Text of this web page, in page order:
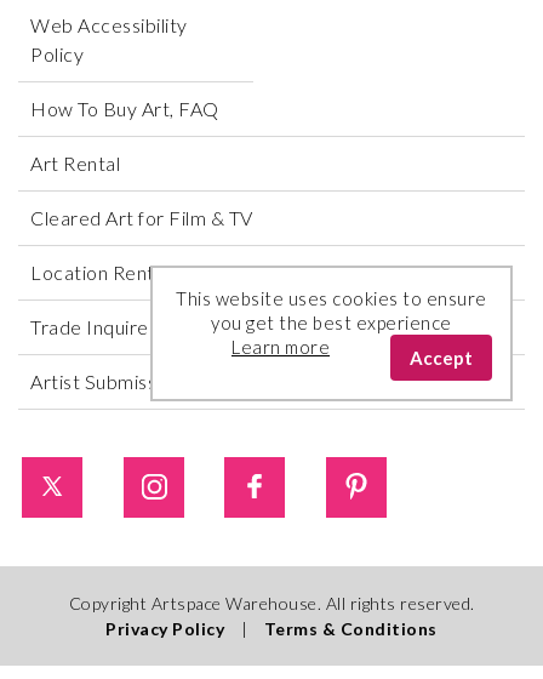
Web Accessibility
Policy
How To Buy Art, FAQ
Art Rental
Cleared Art for Film & TV
Location Rental
Trade Inquires
Artist Submissions
Copyright Artspace Warehouse. All rights reserved.
Privacy Policy
| Terms & Conditions
This website uses cookies to ensure
you get the best experience
Learn more
Accept